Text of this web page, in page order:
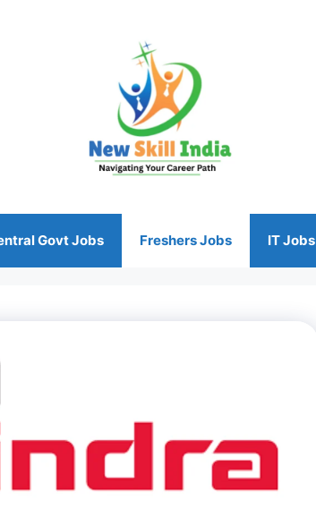
Govt Jobs Freshers Jobs IT Jobs